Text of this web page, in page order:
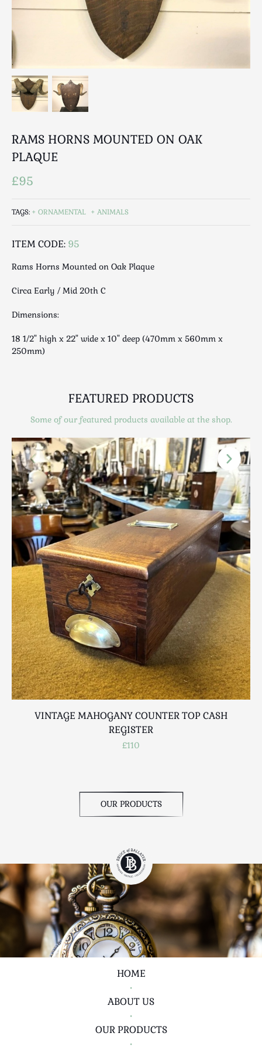
Breweriana / Tobacciana
Clocks, Watches & Barometers
Coat Stands / Stick Stands / Walking Sticks
Commemorative
Domestic & Appliances
Furniture
Garden
Jewellery
Knifes / Swords
Local Interest
Luggage
Mid Century
Militaria
Mirrors
Oriental
Photography / Frames
Religious
Royalty
Rugs and Runners
Safes / Money Boxes
Scottish
Silver
Sporting
Stools
Tables
Textiles & Clothing
Tools / Measuring / Instruments
Toys & Games
Treen
Tribal Art
Weighing Scales
Contact Us
RAMS HORNS MOUNTED ON OAK
PLAQUE
£95
TAGS: ORNAMENTAL ANIMALS
ITEM CODE: 95
Rams Horns Mounted on Oak Plaque
Circa Early / Mid 20th C
Dimensions:
18 1/2" high x 22" wide x 10" deep (470mm x 560mm x
250mm)
FEATURED PRODUCTS
Some of our featured products available at the shop.
VINTAGE MAHOGANY COUNTER TOP CASH
REGISTER
£110
OUR PRODUCTS
HOME
•
ABOUT US
•
OUR PRODUCTS
•